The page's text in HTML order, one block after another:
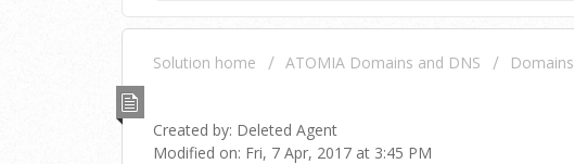
Solution home ATOMIA Domains and DNS Domains
Created by: Deleted Agent
Modified on: Fri, 7 Apr, 2017 at 3:45 PM